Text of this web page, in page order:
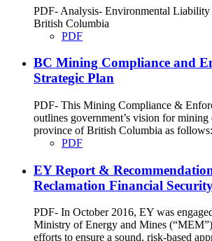
PDF- Analysis- Environmental
British Columbia
PDF
BC Mining Compliance and
Strategic Plan
PDF- This Mining Compliance &
outlines government’s vision for
province of British Columbia as
PDF
EY Report &
Reclamation Financial
PDF- In October 2016, EY was
Ministry of Energy and Mines
efforts to ensure a sound, risk-based